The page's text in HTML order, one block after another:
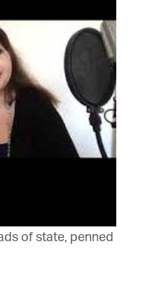
of state, penned
you provide on this form to
updates, content and
you would like to hear from us:
clicking the unsubscribe link in the
by contacting us at info@tharawat-
with respect. For more